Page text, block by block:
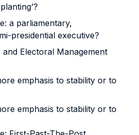
a parliamentary,
presidential executive?
and Electoral Management
emphasis to stability or to
emphasis to stability or to